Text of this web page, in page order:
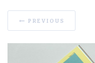
PREVIOUS